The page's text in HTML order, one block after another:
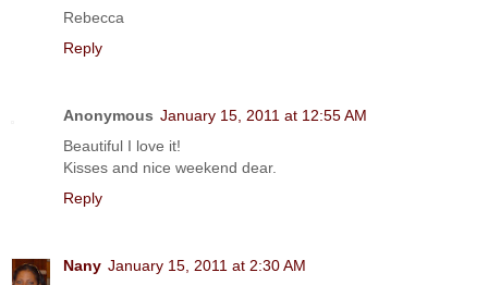
Rebecca
Reply
Anonymous January 15, 2011 at 12:55 AM
Beautiful I love it!
Kisses and nice weekend dear.
Reply
Nany January 15, 2011 at 2:30 AM